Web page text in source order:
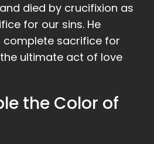
died by crucifixion as
for our sins. He
complete sacrifice for
ultimate act of love
the Color of